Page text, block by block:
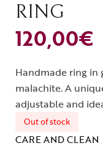
RING
120,00€
Handmade ring in
malachite. A
adjustable and
Out of stock
CARE AND CLEAN